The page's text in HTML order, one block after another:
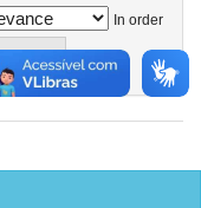
In order